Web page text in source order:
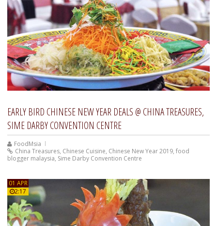
EARLY BIRD CHINESE NEW YEAR DEALS @ CHINA TREASURES,
SIME DARBY CONVENTION CENTRE
FoodMsia
China Treasures, Chinese Cuisine, Chinese New Year 2019, food
blogger malaysia, Sime Darby Convention Centre
01 APR
2:17